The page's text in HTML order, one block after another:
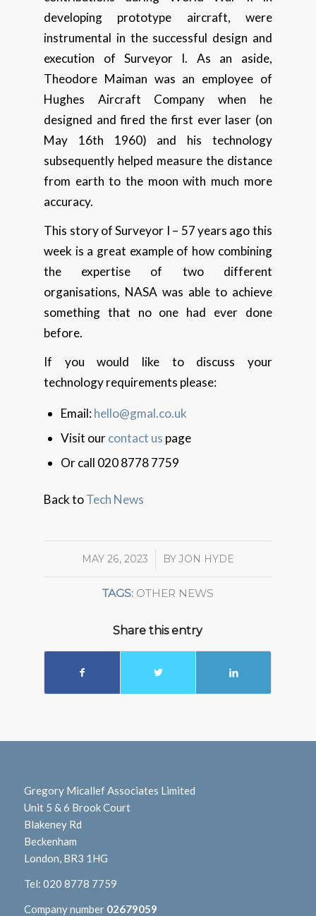
developing prototype aircraft, were
instrumental in the successful design and
execution of Surveyor I. As an aside,
Theodore Maiman was an employee of
Hughes Aircraft Company when he
designed and fired the first ever laser (on
May 16th 1960) and his technology
subsequently helped measure the distance
from earth to the moon with much more
accuracy.
This story of Surveyor I – 57 years ago this
week is a great example of how combining
the expertise of two different
organisations, NASA was able to achieve
something that no one had ever done
before.
If you would like to discuss your
technology requirements please:
Email:hello@gmal.co.uk
Visit ourcontact us page
Or call 020 8778 7759
Back toTech News
MAY 26, 2023
/ BYJON HYDE
TAGS: OTHER NEWS
Share this entry
Gregory Micallef Associates Limited
Unit 5 & 6 Brook Court
Blakeney Rd
Beckenham
London, BR3 1HG
Tel: 020 8778 7759
Company number 02679059